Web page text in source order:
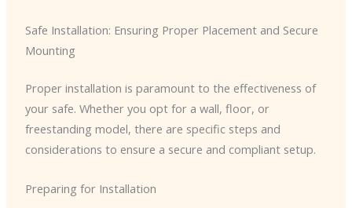
Safe Installation: Ensuring Proper Placement and Secure
Mounting
Proper installation is paramount to the effectiveness of
your safe. Whether you opt for a wall, floor, or
freestanding model, there are specific steps and
considerations to ensure a secure and compliant setup.
Preparing for Installation